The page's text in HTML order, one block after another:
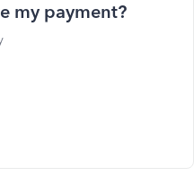
my payment?